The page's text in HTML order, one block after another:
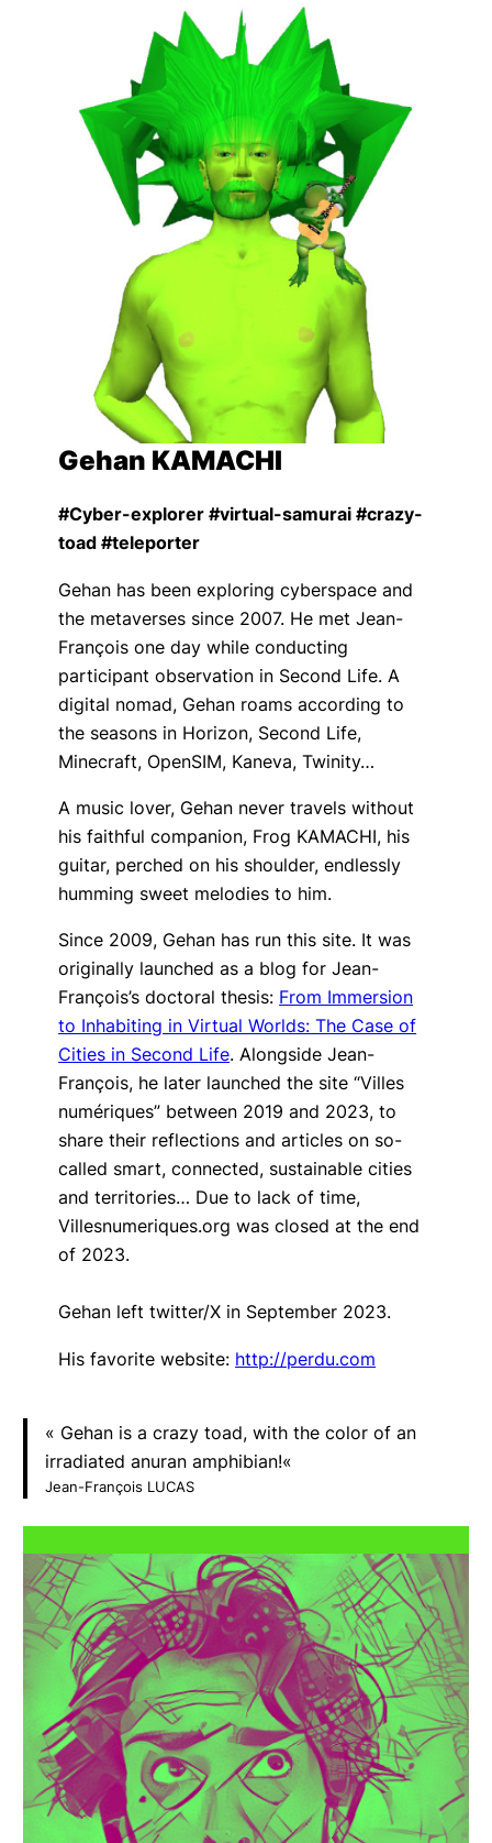
Gehan KAMACHI
#Cyber-explorer #virtual-samurai #crazy-
toad #teleporter
Gehan has been exploring cyberspace and
the metaverses since 2007. He met Jean-
François one day while conducting
participant observation in Second Life. A
digital nomad, Gehan roams according to
the seasons in Horizon, Second Life,
Minecraft, OpenSIM, Kaneva, Twinity…
A music lover, Gehan never travels without
his faithful companion, Frog KAMACHI, his
guitar, perched on his shoulder, endlessly
humming sweet melodies to him.
Since 2009, Gehan has run this site. It was
originally launched as a blog for Jean-
François’s doctoral thesis: From Immersion
to Inhabiting in Virtual Worlds: The Case of
Cities in Second Life. Alongside Jean-
François, he later launched the site “Villes
numériques” between 2019 and 2023, to
share their reflections and articles on so-
called smart, connected, sustainable cities
and territories… Due to lack of time,
Villesnumeriques.org was closed at the end
of 2023.
Gehan left twitter/X in September 2023.
His favorite website: http://perdu.com
« Gehan is a crazy toad, with the color of an
irradiated anuran amphibian!«
Jean-François LUCAS